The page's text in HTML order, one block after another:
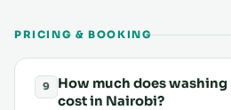
PRICING & BOOKING
9
How much does
cost in Nairobi?